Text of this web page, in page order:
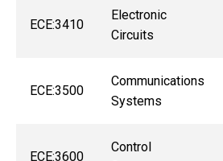
ECE:3410
Electronic
Circuits
ECE:3500
Communications
Systems
ECE:3600
Control